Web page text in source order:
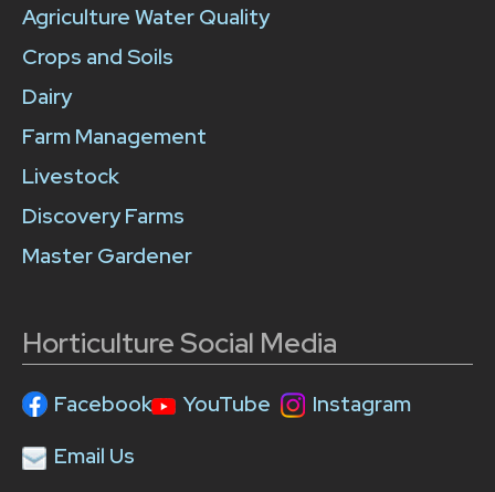
Agriculture Water Quality
Crops and Soils
Dairy
Farm Management
Livestock
Discovery Farms
Master Gardener
Horticulture Social Media
Facebook YouTube
Instagram
Email Us